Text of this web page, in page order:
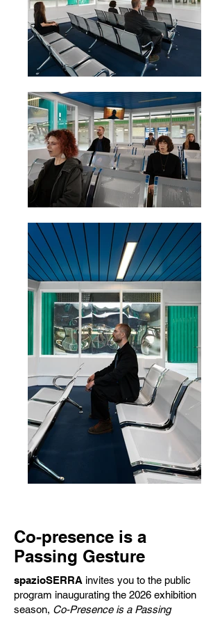
Co-presence is a
Passing Gesture
spazioSERRA invites you to the public
program inaugurating the 2026 exhibition
season, Co-Presence is a Passing